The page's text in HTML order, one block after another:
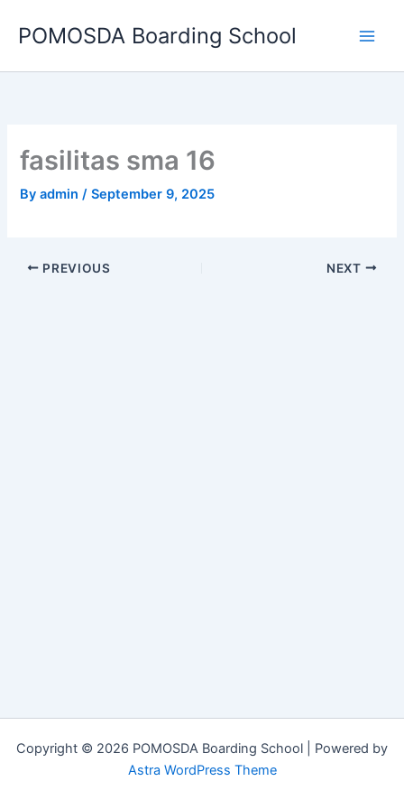
POMOSDA Boarding School
fasilitas sma 16
Byadmin/September 9, 2025
PREVIOUS NEXT
Copyright © 2026 POMOSDA Boarding School | Powered by
Astra WordPress Theme